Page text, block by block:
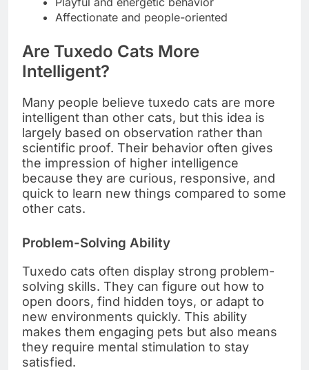
Affectionate and people-oriented
Are Tuxedo Cats More
Intelligent?
Many people believe tuxedo cats are more
intelligent than other cats, but this idea is
largely based on observation rather than
scientific proof. Their behavior often gives
the impression of higher intelligence
because they are curious, responsive, and
quick to learn new things compared to some
other cats.
Problem-Solving Ability
Tuxedo cats often display strong problem-
solving skills. They can figure out how to
open doors, find hidden toys, or adapt to
new environments quickly. This ability
makes them engaging pets but also means
they require mental stimulation to stay
satisfied.